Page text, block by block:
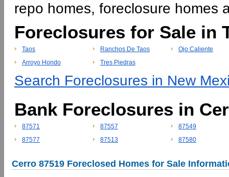
repo homes, foreclosure homes
Foreclosures for Sale in
Taos Ranchos De Taos
Ojo Caliente
Arroyo Hondo
Tres Piedras
Search Foreclosures in New
Bank Foreclosures in
87571 87557
87549
87577
87513 87580
Cerro 87519 Foreclosed Homes for Sale